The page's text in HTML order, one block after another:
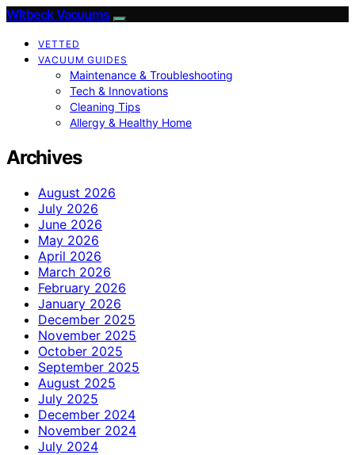
Witbeck Vacuums
VETTED
VACUUM GUIDES
Maintenance & Troubleshooting
Tech & Innovations
Cleaning Tips
Allergy & Healthy Home
Archives
August 2026
July 2026
June 2026
May 2026
April 2026
March 2026
February 2026
January 2026
December 2025
November 2025
October 2025
September 2025
August 2025
July 2025
December 2024
November 2024
July 2024